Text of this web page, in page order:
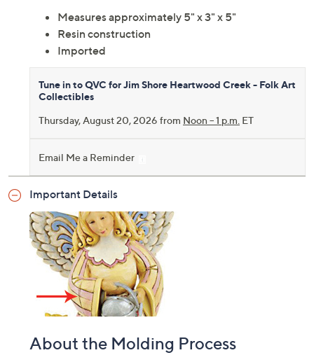
Measures approximately 5" x 3" x 5"
Resin construction
Imported
Tune in to QVC for Jim Shore Heartwood Creek - Folk Art
Collectibles
Thursday, August 20, 2026 from Noon – 1 p.m. ET
Email Me a Reminder
Important Details
About the Molding Process